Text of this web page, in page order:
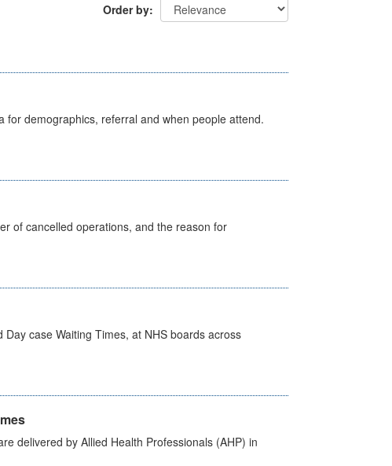
Order by
demographics, referral and when people attend.
of cancelled operations, and the reason for
case Waiting Times, at NHS boards across
delivered by Allied Health Professionals (AHP) in